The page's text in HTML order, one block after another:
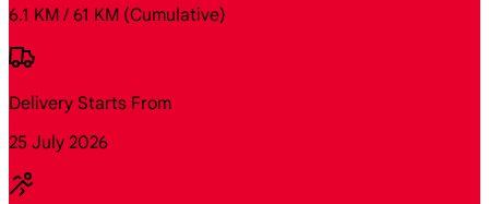
6.1 KM / 61 KM (Cumulative)
Delivery Starts From
25 July 2026